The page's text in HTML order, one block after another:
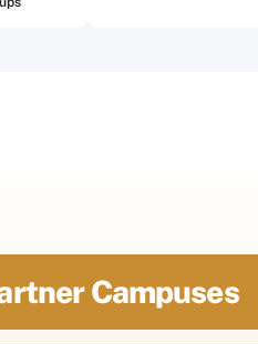
Campuses